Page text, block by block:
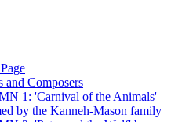
and Composers
1: 'Carnival of the Animals'
by the Kanneh-Mason family